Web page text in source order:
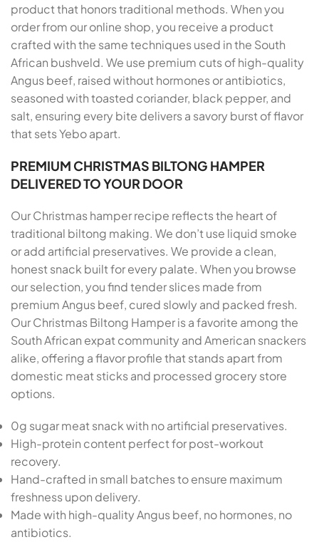
product that honors traditional methods. When you
order from our online shop, you receive a product
crafted with the same techniques used in the South
African bushveld. We use premium cuts of high-quality
Angus beef, raised without hormones or antibiotics,
seasoned with toasted coriander, black pepper, and
salt, ensuring every bite delivers a savory burst of flavor
that sets Yebo apart.
PREMIUM CHRISTMAS BILTONG HAMPER
DELIVERED TO YOUR DOOR
Our Christmas hamper recipe reflects the heart of
traditional biltong making. We don’t use liquid smoke
or add artificial preservatives. We provide a clean,
honest snack built for every palate. When you browse
our selection, you find tender slices made from
premium Angus beef, cured slowly and packed fresh.
Our Christmas Biltong Hamper is a favorite among the
South African expat community and American snackers
alike, offering a flavor profile that stands apart from
domestic meat sticks and processed grocery store
options.
0g sugar meat snack with no artificial preservatives.
High-protein content perfect for post-workout
recovery.
Hand-crafted in small batches to ensure maximum
freshness upon delivery.
Made with high-quality Angus beef, no hormones, no
antibiotics.